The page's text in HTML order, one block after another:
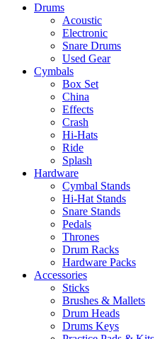
Drums
Acoustic
Electronic
Snare Drums
Used Gear
Cymbals
Box Set
China
Effects
Crash
Hi-Hats
Ride
Splash
Hardware
Cymbal Stands
Hi-Hat Stands
Snare Stands
Pedals
Thrones
Drum Racks
Hardware Packs
Accessories
Sticks
Brushes & Mallets
Drum Heads
Drums Keys